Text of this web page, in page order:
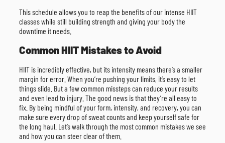
This schedule allows you to reap the benefits of our intense HIIT
classes while still building strength and giving your body the
downtime it needs.
Common HIIT Mistakes to Avoid
HIIT is incredibly effective, but its intensity means there’s a smaller
margin for error. When you’re pushing your limits, it’s easy to let
things slide. But a few common missteps can reduce your results
and even lead to injury. The good news is that they’re all easy to
fix. By being mindful of your form, intensity, and recovery, you can
make sure every drop of sweat counts and keep yourself safe for
the long haul. Let’s walk through the most common mistakes we see
and how you can steer clear of them.